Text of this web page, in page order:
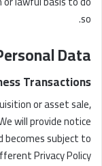
so.
Data
Transactions
or asset sale,
will provide notice
becomes subject to
Privacy Policy.